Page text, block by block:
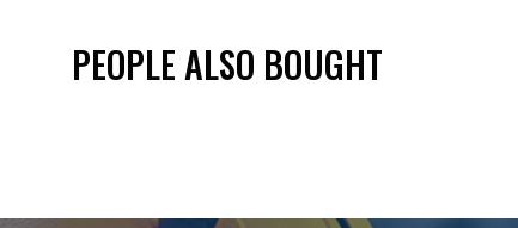
PEOPLE ALSO BOUGHT